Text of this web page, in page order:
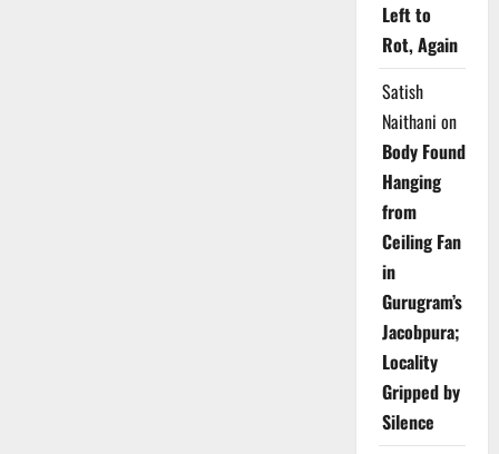
Left to
Rot, Again
Satish
Naithani on
Body Found
Hanging
from
Ceiling Fan
in
Gurugram’s
Jacobpura;
Locality
Gripped by
Silence